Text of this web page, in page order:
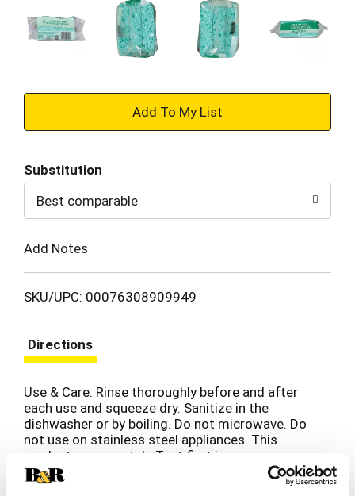
+
to
Cart
Substitution
Best comparable
Add Notes
SKU/UPC: 00076308909949
Directions
Use & Care: Rinse thoroughly before and after
each use and squeeze dry. Sanitize in the
dishwasher or by boiling. Do not microwave. Do
not use on stainless steel appliances. This
product may scratch. Test first in an
inconspicuous area and allow to dry verify no
surface damage. Not for aquarium use.